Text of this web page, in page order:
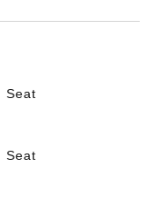
Seat
Seat